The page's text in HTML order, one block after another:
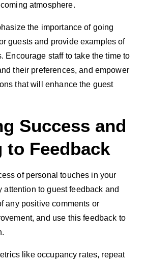
atmosphere.
the importance of going
guests and provide examples of
Encourage staff to take the time to
their preferences, and empower
that will enhance the guest
Success and
to Feedback
of personal touches in your
attention to guest feedback and
any positive comments or
and use this feedback to
like occupancy rates, repeat